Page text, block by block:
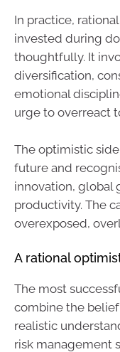
In practice,
invested during
thoughtfully. It
diversification,
emotional
urge to overreact
The optimistic
future and
innovation, global
productivity. The
overexposed,
A rational
The most
combine the
realistic
risk management